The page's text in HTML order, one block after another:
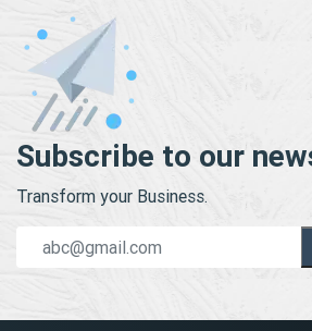
Subscribe to our
Transform your Business.